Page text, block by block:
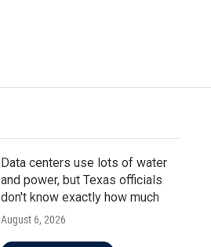
Data centers use lots of water
and power, but Texas officials
don't know exactly how much
August 6, 2026